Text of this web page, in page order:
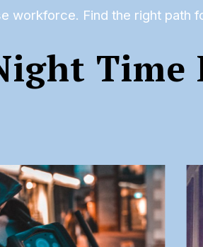
workforce. Find the right path
Time